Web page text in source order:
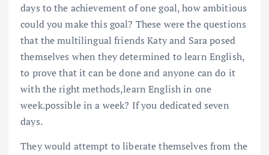
days to the achievement of one goal, how ambitious
could you make this goal? These were the questions
that the multilingual friends Katy and Sara posed
themselves when they determined to learn English,
to prove that it can be done and anyone can do it
with the right methods,learn English in one
week.possible in a week? If you dedicated seven
days.
They would attempt to liberate themselves from the